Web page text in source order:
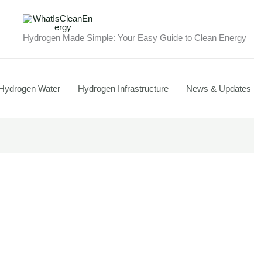
Hydrogen Made Simple: Your Easy Guide to Clean Energy
Water Hydrogen Infrastructure News & Updates